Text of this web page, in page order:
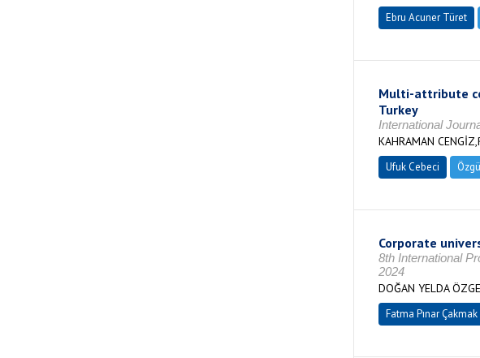
Ebru Acuner Türet
Multi-attribute
Turkey
International
KAHRAMAN
Ufuk Cebeci
Corporate
8th International
2024
DOĞAN YELDA
Fatma Pınar Çakmak